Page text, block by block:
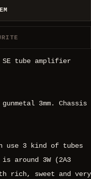
SE tube amplifier
3mm. Chassis
use 3 kind of tubes
around 3W (2A3
rich, sweet and very